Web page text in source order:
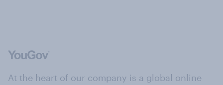
At the heart of our company is a global online